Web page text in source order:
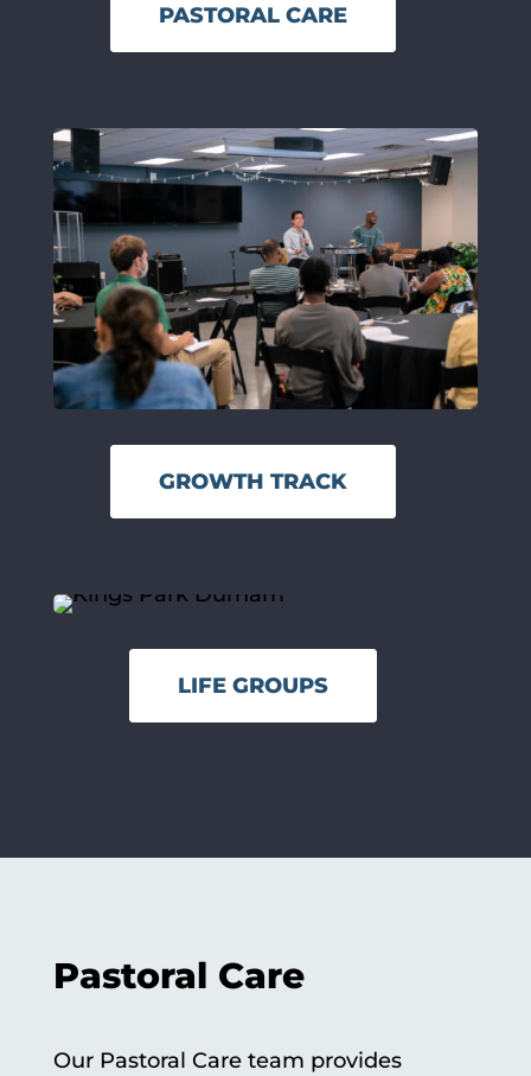
PASTORAL CARE
GROWTH TRACK
LIFE GROUPS
Pastoral Care
Our Pastoral Care team provides